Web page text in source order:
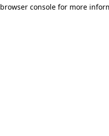
browser console for more